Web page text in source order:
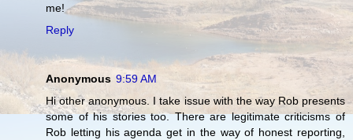
me!
Reply
Anonymous 9:59 AM
Hi other anonymous. I take issue with the way Rob presents
some of his stories too. There are legitimate criticisms of
Rob letting his agenda get in the way of honest reporting,